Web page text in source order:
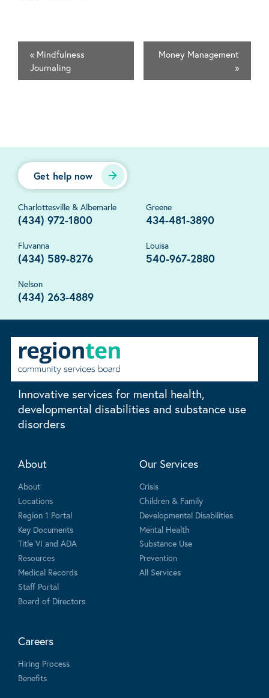
« Mindfulness
Journaling
Money Management
»
Get help now
Charlottesville & Albemarle
(434) 972-1800
Greene
434-481-3890
Fluvanna
(434) 589-8276
Louisa
540-967-2880
Nelson
(434) 263-4889
Innovative services for mental health,
developmental disabilities and substance use
disorders
About
About
Locations
Region 1 Portal
Key Documents
Title VI and ADA
Resources
Medical Records
Staff Portal
Board of Directors
Our Services
Crisis
Children & Family
Developmental Disabilities
Mental Health
Substance Use
Prevention
All Services
Careers
Hiring Process
Benefits